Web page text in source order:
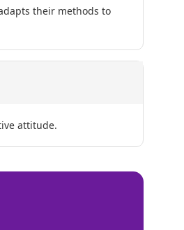
their methods to
attitude.